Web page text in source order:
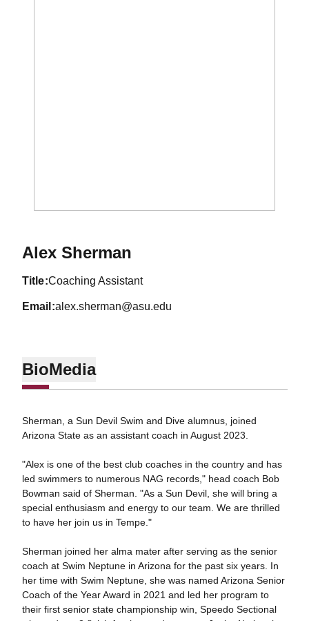
Alex Sherman
title Coaching Assistant
email alex.sherman@asu.edu
BioMedia
Sherman, a Sun Devil Swim and Dive alumnus, joined
Arizona State as an assistant coach in August 2023.
"Alex is one of the best club coaches in the country and has
led swimmers to numerous NAG records," head coach Bob
Bowman said of Sherman. "As a Sun Devil, she will bring a
special enthusiasm and energy to our team. We are thrilled
to have her join us in Tempe."
Sherman joined her alma mater after serving as the senior
coach at Swim Neptune in Arizona for the past six years. In
her time with Swim Neptune, she was named Arizona Senior
Coach of the Year Award in 2021 and led her program to
their first senior state championship win, Speedo Sectional